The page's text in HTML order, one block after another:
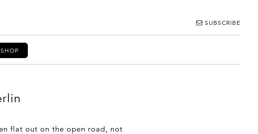
SUBSCRIBE
SHOP
flat out on the open road, not